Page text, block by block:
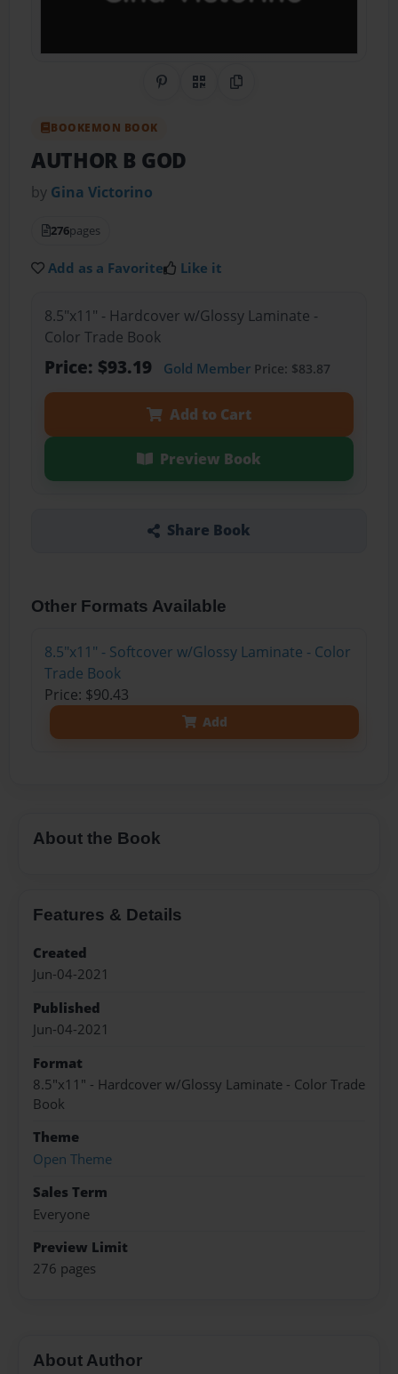
Share on Pinterest
QR CodeCopy Link
BOOKEMON BOOK
AUTHOR B GOD
by Gina Victorino
276pages
Add as a Favorite Like it
8.5"x11" - Hardcover w/Glossy Laminate -
Color Trade Book
Price: $93.19 Gold MemberPrice: $83.87
Add to Cart
Preview Book
Share Book
Other Formats Available
8.5"x11" - Softcover w/Glossy Laminate - Color
Trade Book
Price: $90.43
Add
About the Book
Features & Details
Created
Jun-04-2021
Published
Jun-04-2021
Format
8.5"x11" - Hardcover w/Glossy Laminate - Color Trade
Book
Theme
Open Theme
Sales Term
Everyone
Preview Limit
276 pages
About Author